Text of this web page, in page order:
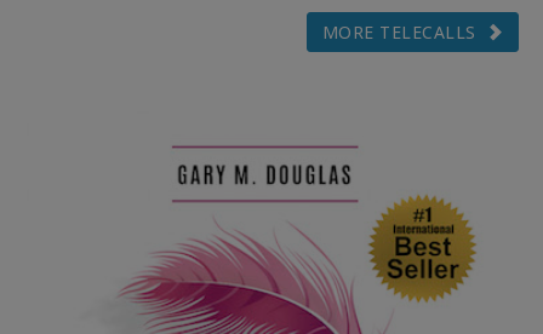
MORE TELECALLS